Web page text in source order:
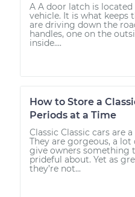
A A door latch is
vehicle. It is what keeps
are driving down the
handles, one on the
inside....
How to Store a
Periods at a Time
Classic Classic cars are
They are gorgeous, a
give owners something
prideful about. Yet as
they’re not...